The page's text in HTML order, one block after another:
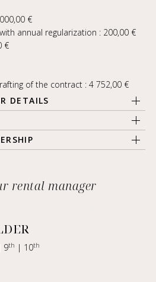
€
annual regularization : 200,00 €
€
of the contract : 4 752,00 €
DETAILS
rental manager
9th | 10th